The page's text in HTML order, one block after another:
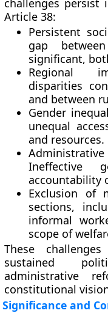
challenges persist
Article 38:
Persistent
gap
significant,
Regional
disparities
and between
Gender
unequal
and resources.
Ineffective
accountability
Exclusion of
sections,
informal
scope of
These
sustained
administrative
constitutional
Significance and